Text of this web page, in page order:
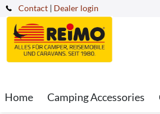
Contact | Dealer login
Home Camping Accessories